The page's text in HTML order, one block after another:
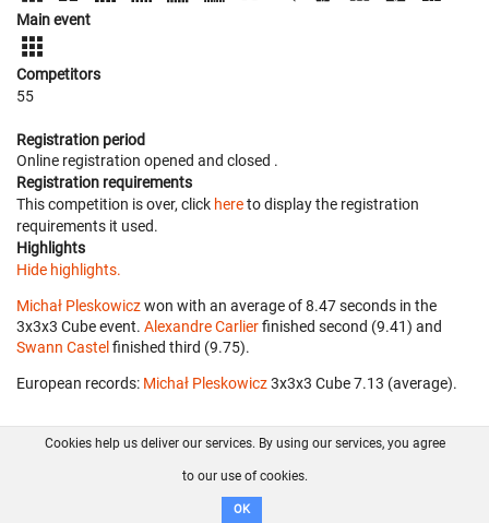
Main event
Competitors
55
Registration period
Online registration opened and closed .
Registration requirements
This competition is over, click hereto display the registration
requirements it used.
Highlights
Hide highlights.
Michał Pleskowiczwon with an average of 8.47 seconds in the
3x3x3 Cube event. Alexandre Carlierfinished second (9.41) and
Swann Castel finished third (9.75).
European records: Michał Pleskowicz‎ 3x3x3 Cube 7.13 (average).
FAQ Contact GitHub
Disclaimer
Cookies help us deliver our services. By using our services, you agree
to our use of cookies.
OK